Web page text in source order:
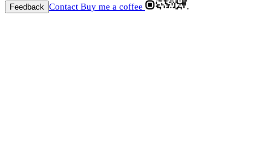
Feedback Contact Buy me a coffee